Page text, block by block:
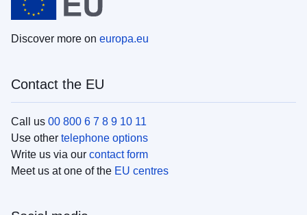
Discover more on europa.eu
Contact the EU
Call us 00 800 6 7 8 9 10 11
Use other telephone options
Write us via our contact form
Meet us at one of the EU centres